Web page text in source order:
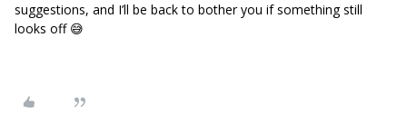
suggestions, and I’ll be back to bother you if something still
looks off 😅